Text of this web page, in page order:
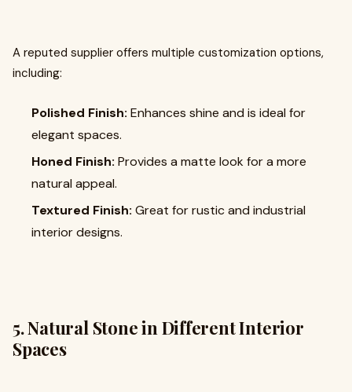
A reputed supplier offers multiple customization options,
including:
Polished Finish: Enhances shine and is ideal for
elegant spaces.
Honed Finish: Provides a matte look for a more
natural appeal.
Textured Finish: Great for rustic and industrial
interior designs.
5. Natural Stone in Different Interior
Spaces